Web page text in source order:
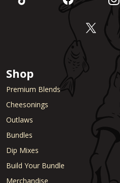
Shop
Premium Blends
Cheesonings
Outlaws
Bundles
Dip Mixes
Build Your Bundle
Merchandise